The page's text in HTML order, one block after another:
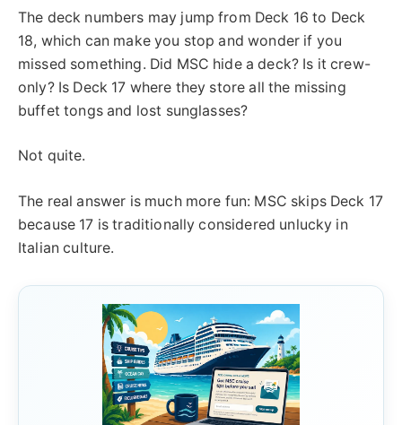
The deck numbers may jump from Deck 16 to Deck
18, which can make you stop and wonder if you
missed something. Did MSC hide a deck? Is it crew-
only? Is Deck 17 where they store all the missing
buffet tongs and lost sunglasses?
Not quite.
The real answer is much more fun: MSC skips Deck 17
because 17 is traditionally considered unlucky in
Italian culture.